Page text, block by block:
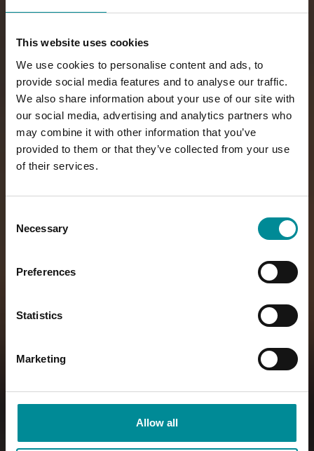
This website uses cookies
We use cookies to personalise content and ads, to
provide social media features and to analyse our traffic.
We also share information about your use of our site with
our social media, advertising and analytics partners who
may combine it with other information that you’ve
provided to them or that they’ve collected from your use
of their services.
Selection
Necessary
Preferences
Statistics
Marketing
Allow all